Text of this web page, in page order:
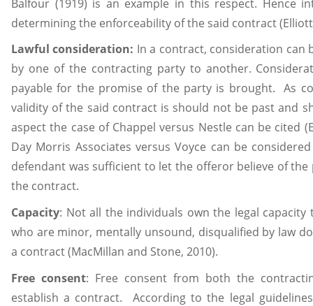
Balfour (1919) is an example in this respect. Hence
determining the enforceability of the said contract
Lawful consideration: In a contract, consideration can
by one of the contracting party to another.
payable for the promise of the party is brought. As
validity of the said contract is should not be past and
aspect the case of Chappel versus Nestle can be cited
Day Morris Associates versus Voyce can be
defendant was sufficient to let the offeror believe of
the contract.
Capacity: Not all the individuals own the legal
who are minor, mentally unsound, disqualified by law
a contract (MacMillan and Stone, 2010).
Free consent: Free consent from both the
establish a contract. According to the legal